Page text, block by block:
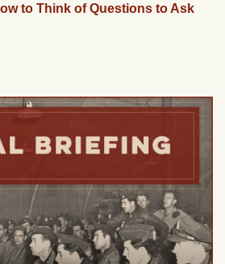
to Think of Questions to Ask